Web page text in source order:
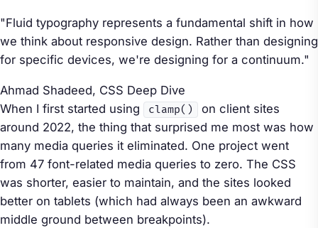
"Fluid typography represents a fundamental shift in how
we think about responsive design. Rather than designing
for specific devices, we're designing for a continuum."
Ahmad Shadeed, CSS Deep Dive
When I first started using
clamp()
on client sites
around 2022, the thing that surprised me most was how
many media queries it eliminated. One project went
from 47 font-related media queries to zero. The CSS
was shorter, easier to maintain, and the sites looked
better on tablets (which had always been an awkward
middle ground between breakpoints).